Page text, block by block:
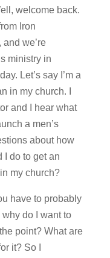
welcome back.
Iron
and we’re
ministry in
Let’s say I’m a
in my church. I
and I hear what
a men’s
about how
I do to get an
my church?
have to probably
do I want to
point? What are
it? So I